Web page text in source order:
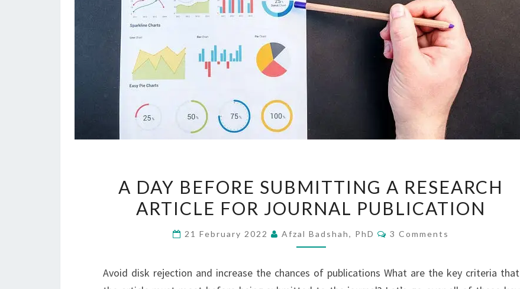
BEFORE
A
ARTICLE
A DAY BEFORE SUBMITTING A RESEARCH
ARTICLE FOR JOURNAL PUBLICATION
21 February 2022 Afzal Badshah, PhD Comments
3 Comments
Avoid disk rejection and increase the chances of publications What are the key criteria that